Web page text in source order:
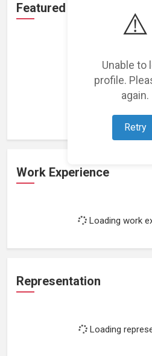
⚠️
Unable to
profile.
again.
Retry
Featured Projects
Loading featured
Work Experience
Loading work
Representation
Loading